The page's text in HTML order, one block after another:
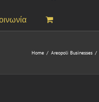
Home / Areopoli Businesses /